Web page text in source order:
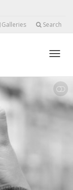
Galleries Search
SHOW LESS